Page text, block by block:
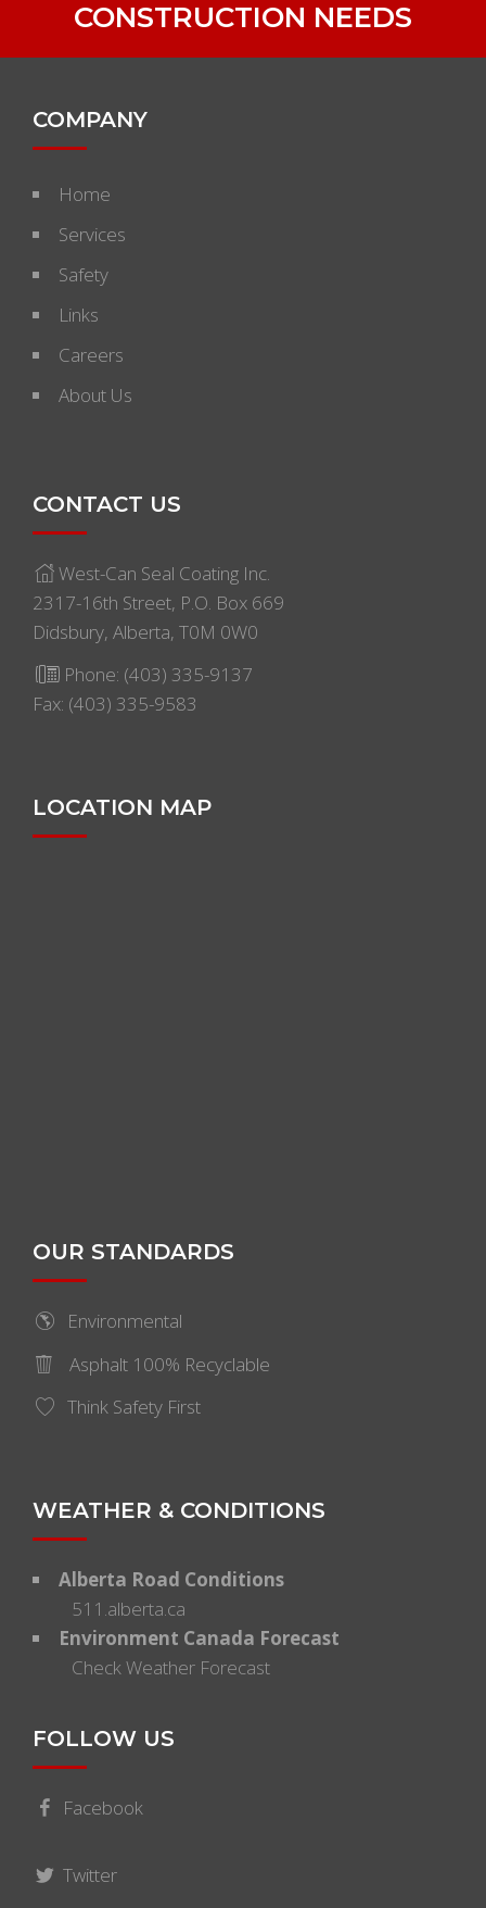
CONSTRUCTION NEEDS
COMPANY
Home
Services
Safety
Links
Careers
About Us
CONTACT US
West-Can Seal Coating Inc.
2317-16th Street, P.O. Box 669
Didsbury, Alberta, T0M 0W0
Phone: (403) 335-9137
Fax: (403) 335-9583
LOCATION MAP
OUR STANDARDS
Environmental
Asphalt 100% Recyclable
Think Safety First
WEATHER & CONDITIONS
Alberta Road Conditions
511.alberta.ca
Environment Canada Forecast
Check Weather Forecast
FOLLOW US
Facebook
Twitter